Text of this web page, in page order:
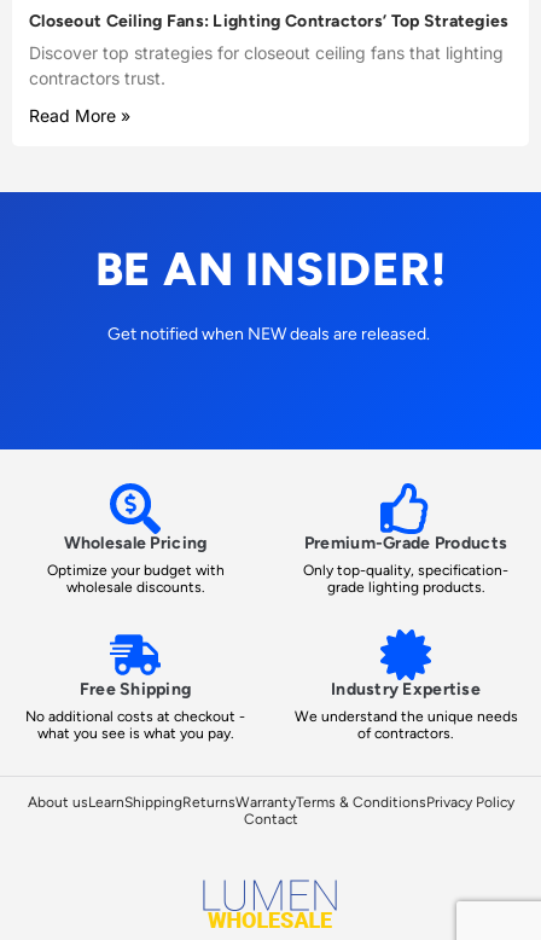
Closeout Ceiling Fans: Lighting Contractors’ Top Strategies
Discover top strategies for closeout ceiling fans that lighting
contractors trust.
Read More »
BE AN INSIDER!
Get notified when NEW deals are released.
Wholesale Pricing
Optimize your budget with
wholesale discounts.
Premium-Grade Products
Only top-quality, specification-
grade lighting products.
Free Shipping
No additional costs at checkout -
what you see is what you pay.
Industry Expertise
We understand the unique needs
of contractors.
About usLearnShippingReturnsWarrantyTerms & ConditionsPrivacy Policy
Contact